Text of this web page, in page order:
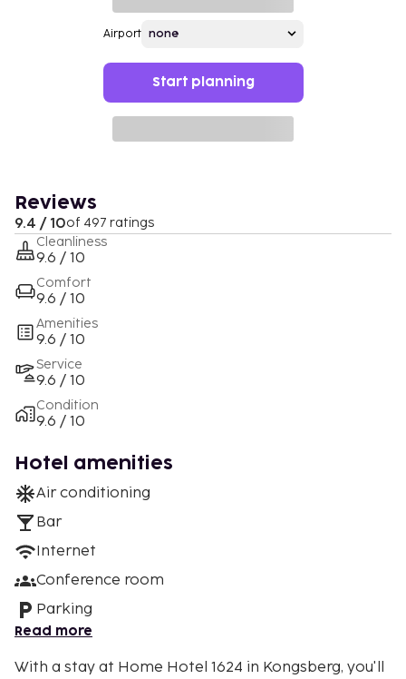
Airport
Start planning
Reviews
9.4 / 10of 497 ratings
Cleanliness
9.6 / 10
Comfort
9.6 / 10
Amenities
9.6 / 10
Service
9.6 / 10
Condition
9.6 / 10
Hotel amenities
Air conditioning
Bar
Internet
Conference room
Parking
Read more
With a stay at Home Hotel 1624 in Kongsberg, you'll